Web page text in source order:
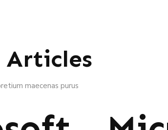
Articles
maecenas purus